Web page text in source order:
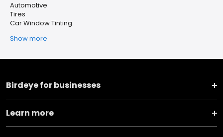
Automotive
Tires
Car Window Tinting
Show more
Birdeye for businesses
Learn more